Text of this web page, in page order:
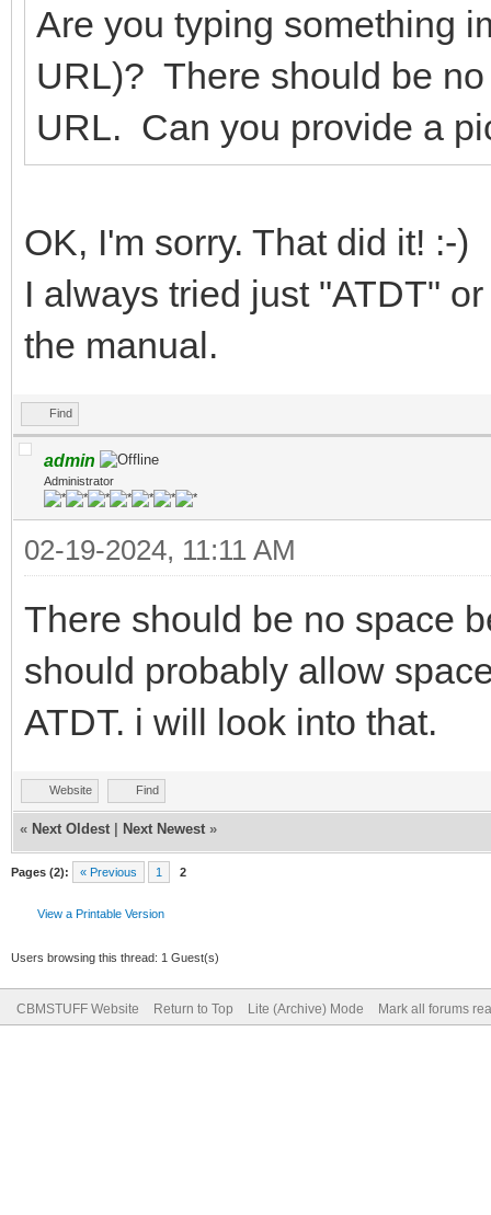
Are you typing something
URL)? There should be
URL. Can you provide a
OK, I'm sorry. That did it! :-)
I always tried just "ATDT"
the manual.
Find
admin
Administrator
02-19-2024, 11:11 AM
There should be no space
should probably allow
ATDT. i will look into that.
Website Find
« Next Oldest Next Newest »
Pages (2): « Previous 1 2
View a Printable Version
Users browsing this thread: 1 Guest(s)
CBMSTUFF Website Return to Top Lite (Archive) Mode Mark all forums